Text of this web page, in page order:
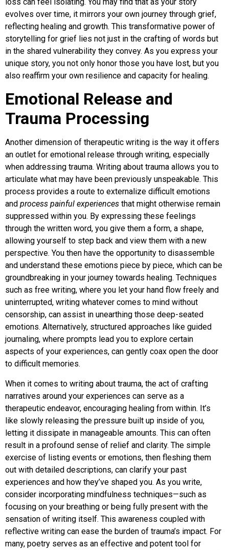
evolves over time, it mirrors your own journey through grief,
reflecting healing and growth. This transformative power of
storytelling for grief lies not just in the crafting of words but
in the shared vulnerability they convey. As you express your
unique story, you not only honor those you have lost, but you
also reaffirm your own resilience and capacity for healing.
Emotional Release and
Trauma Processing
Another dimension of therapeutic writing is the way it offers
an outlet for emotional release through writing, especially
when addressing trauma. Writing about trauma allows you to
articulate what may have been previously unspeakable. This
process provides a route to externalize difficult emotions
and process painful experiences that might otherwise remain
suppressed within you. By expressing these feelings
through the written word, you give them a form, a shape,
allowing yourself to step back and view them with a new
perspective. You then have the opportunity to disassemble
and understand these emotions piece by piece, which can be
groundbreaking in your journey towards healing. Techniques
such as free writing, where you let your hand flow freely and
uninterrupted, writing whatever comes to mind without
censorship, can assist in unearthing those deep-seated
emotions. Alternatively, structured approaches like guided
journaling, where prompts lead you to explore certain
aspects of your experiences, can gently coax open the door
to difficult memories.
When it comes to writing about trauma, the act of crafting
narratives around your experiences can serve as a
therapeutic endeavor, encouraging healing from within. It’s
like slowly releasing the pressure built up inside of you,
letting it dissipate in manageable amounts. This can often
result in a profound sense of relief and clarity. The simple
exercise of listing events or emotions, then fleshing them
out with detailed descriptions, can clarify your past
experiences and how they’ve shaped you. As you write,
consider incorporating mindfulness techniques—such as
focusing on your breathing or being fully present with the
sensation of writing itself. This awareness coupled with
reflective writing can ease the burden of trauma’s impact. For
many, poetry serves as an effective and potent tool for